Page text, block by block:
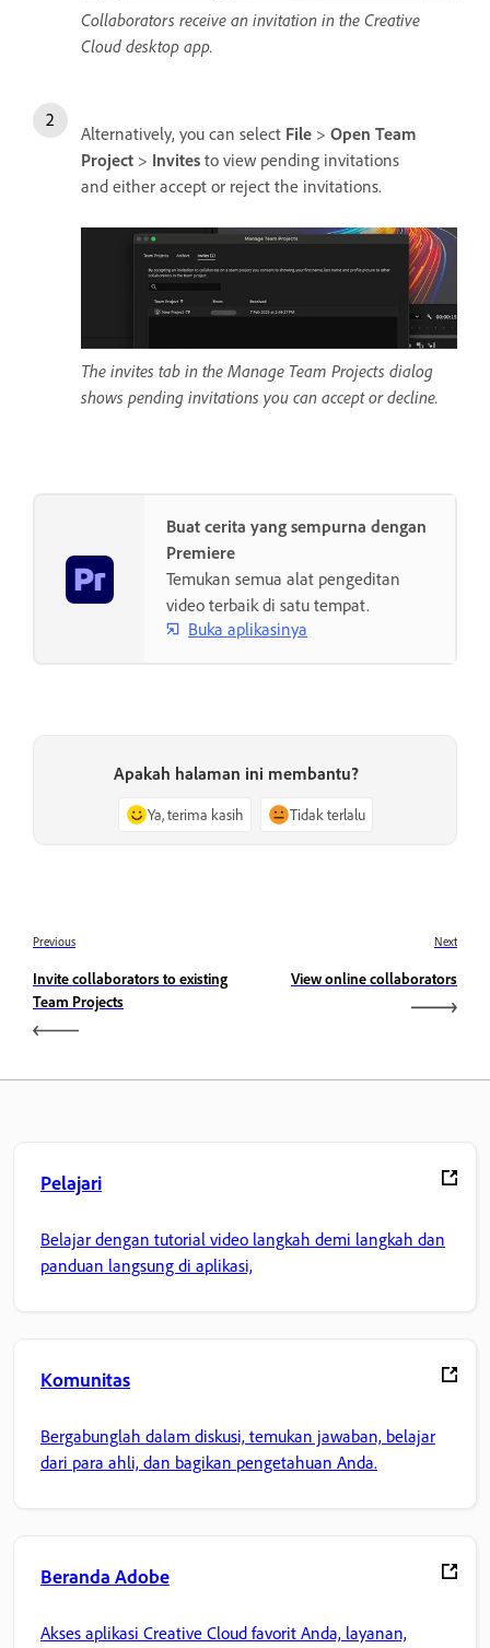
Collaborators receive an invitation in the Creative
Cloud desktop app.
Alternatively, you can select File > Open Team
Project > Invites to view pending invitations
and either accept or reject the invitations.
The invites tab in the Manage Team Projects dialog
shows pending invitations you can accept or decline.
Buat cerita yang sempurna dengan
Premiere
Temukan semua alat pengeditan
video terbaik di satu tempat.
Buka aplikasinya
Apakah halaman ini membantu?
Ya, terima kasih Tidak terlalu
Previous
Invite collaborators to existing
Team Projects
Next
View online collaborators
Pelajari
Belajar dengan tutorial video langkah demi langkah dan
panduan langsung di aplikasi,
Komunitas
Bergabunglah dalam diskusi, temukan jawaban, belajar
dari para ahli, dan bagikan pengetahuan Anda.
Beranda Adobe
Akses aplikasi Creative Cloud favorit Anda, layanan,